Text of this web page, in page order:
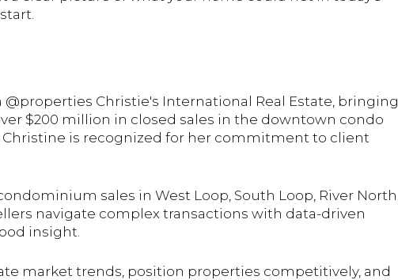
@properties Christie's International Real Estate, bringing
$200 million in closed sales in the downtown condo
Christine is recognized for her commitment to client
sales in West Loop, South Loop, River North,
navigate complex transactions with data-driven
insight.
market trends, position properties competitively, and